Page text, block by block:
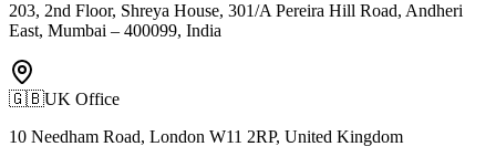
203, 2nd Floor, Shreya House, 301/A Pereira Hill Road, Andheri
East, Mumbai – 400099, India
🇬🇧UK Office
10 Needham Road, London W11 2RP, United Kingdom